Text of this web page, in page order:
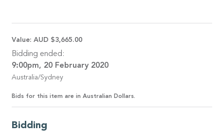
Value: AUD $3,665.00
Bidding ended:
9:00pm, 20 February 2020
Australia/Sydney
Bids for this item are in Australian Dollars.
Bidding